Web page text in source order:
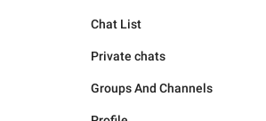
Chat List
Private chats
Groups And Channels